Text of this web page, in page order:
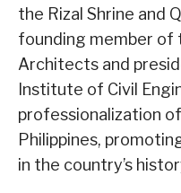
the Rizal Shrine and
founding member of
Architects and
Institute of Civil
professionalization
Philippines,
in the country’s